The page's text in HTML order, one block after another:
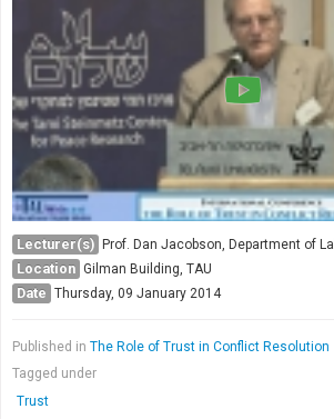
Lecturer(s) Prof. Dan Jacobson, Department of
Location Gilman Building, TAU
Date Thursday, 09 January 2014
Published in The Role of Trust in Conflict Resolution
Tagged under
Trust